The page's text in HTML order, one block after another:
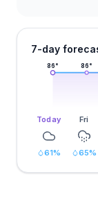
7-day
86° 86°
Today Fri
61% 65%